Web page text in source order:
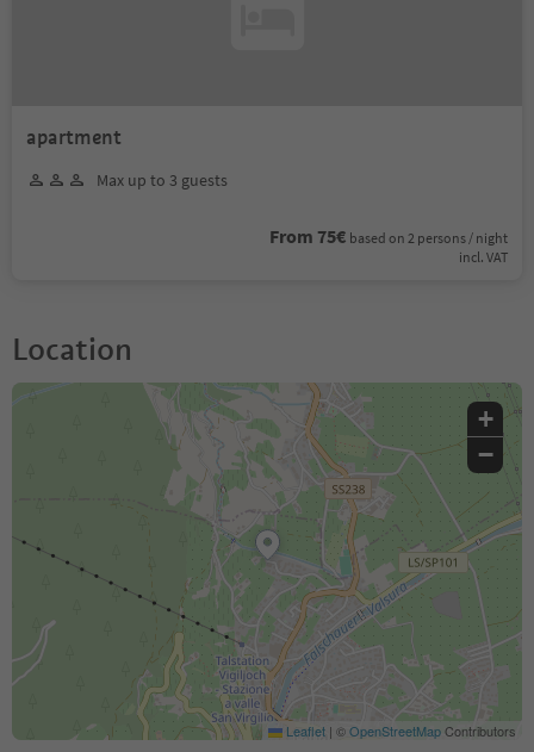
apartment
Max up to 3 guests
From 75€ based on 2 persons / night
incl. VAT
Location
+
−
Leaflet | ©OpenStreetMapContributors